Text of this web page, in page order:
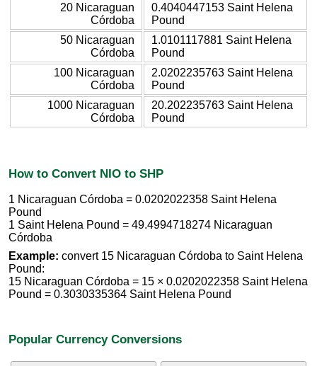
20 Nicaraguan
Córdoba
0.4040447153 Saint Helena
Pound
50 Nicaraguan
Córdoba
1.0101117881 Saint Helena
Pound
100 Nicaraguan
Córdoba
2.0202235763 Saint Helena
Pound
1000 Nicaraguan
Córdoba
20.202235763 Saint Helena
Pound
How to Convert NIO to SHP
1 Nicaraguan Córdoba = 0.0202022358 Saint Helena
Pound
1 Saint Helena Pound = 49.4994718274 Nicaraguan
Córdoba
Example: convert 15 Nicaraguan Córdoba to Saint Helena
Pound:
15 Nicaraguan Córdoba = 15 × 0.0202022358 Saint Helena
Pound = 0.3030335364 Saint Helena Pound
Popular Currency Conversions